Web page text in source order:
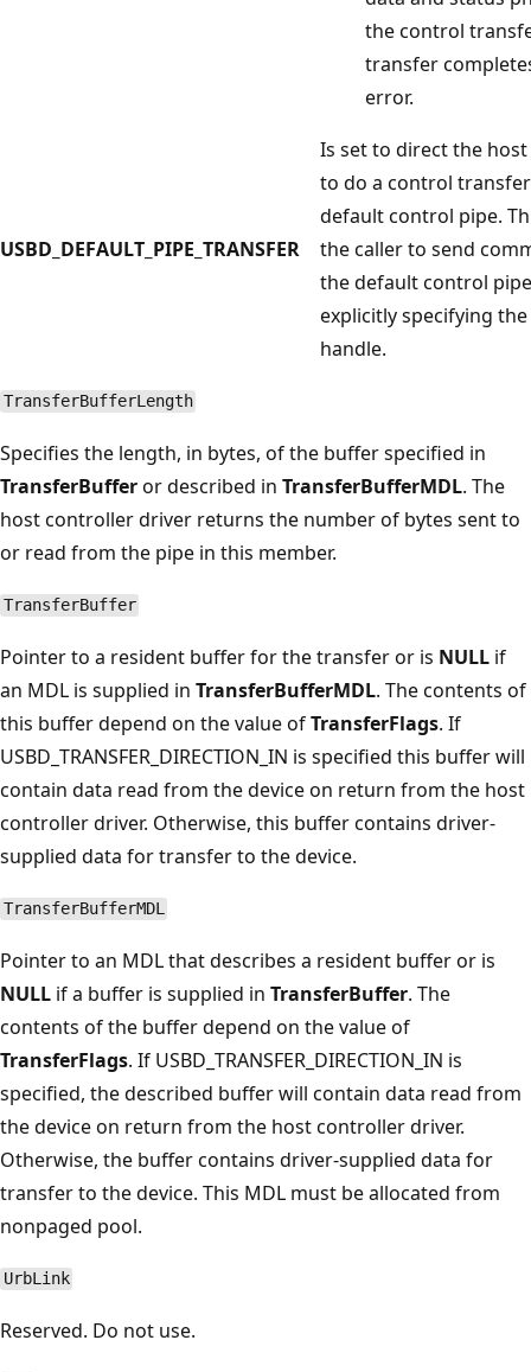
the control
transfer
error.
USBD_DEFAULT_PIPE_TRANSFER
Is set to direct the
to do a control
default control pipe.
the caller to send
the default control
explicitly specifying
handle.
TransferBufferLength
Specifies the length, in bytes, of the buffer specified in
TransferBufferor described in TransferBufferMDL. The
host controller driver returns the number of bytes sent to
or read from the pipe in this member.
TransferBuffer
Pointer to a resident buffer for the transfer or is NULL if
an MDL is supplied in TransferBufferMDL. The contents of
this buffer depend on the value ofTransferFlags. If
USBD_TRANSFER_DIRECTION_IN is specified this buffer will
contain data read from the device on return from the host
controller driver. Otherwise, this buffer contains driver-
supplied data for transfer to the device.
TransferBufferMDL
Pointer to an MDL that describes a resident buffer or is
NULL if a buffer is supplied in TransferBuffer. The
contents of the buffer depend on the value of
TransferFlags. If USBD_TRANSFER_DIRECTION_IN is
specified, the described buffer will contain data read from
the device on return from the host controller driver.
Otherwise, the buffer contains driver-supplied data for
transfer to the device. This MDL must be allocated from
nonpaged pool.
UrbLink
Reserved. Do not use.